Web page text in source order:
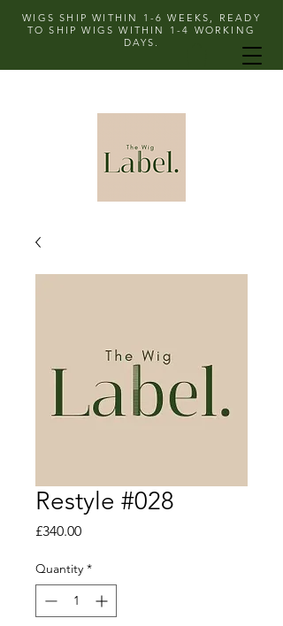
WIGS SHIP WITHIN 1-6 WEEKS, READY
TO SHIP WIGS WITHIN 1-4 WORKING
DAYS.
Restyle #028
£340.00Price
Quantity *